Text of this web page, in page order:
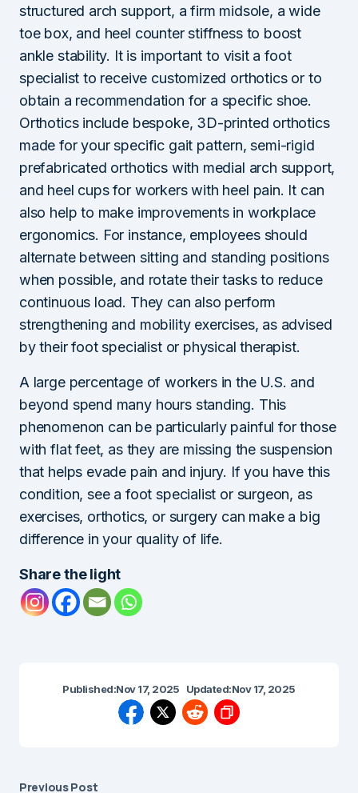
structured arch support, a firm midsole, a wide
toe box, and heel counter stiffness to boost
ankle stability. It is important to visit a foot
specialist to receive customized orthotics or to
obtain a recommendation for a specific shoe.
Orthotics include bespoke, 3D-printed orthotics
made for your specific gait pattern, semi-rigid
prefabricated orthotics with medial arch support,
and heel cups for workers with heel pain. It can
also help to make improvements in workplace
ergonomics. For instance, employees should
alternate between sitting and standing positions
when possible, and rotate their tasks to reduce
continuous load. They can also perform
strengthening and mobility exercises, as advised
by their foot specialist or physical therapist.
A large percentage of workers in the U.S. and
beyond spend many hours standing. This
phenomenon can be particularly painful for those
with flat feet, as they are missing the suspension
that helps evade pain and injury. If you have this
condition, see a foot specialist or surgeon, as
exercises, orthotics, or surgery can make a big
difference in your quality of life.
Share the light
Published:Nov 17, 2025 Updated:Nov 17, 2025
Previous Post